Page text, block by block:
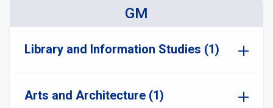
GM
Library and Information Studies (1)
Arts and Architecture (1)